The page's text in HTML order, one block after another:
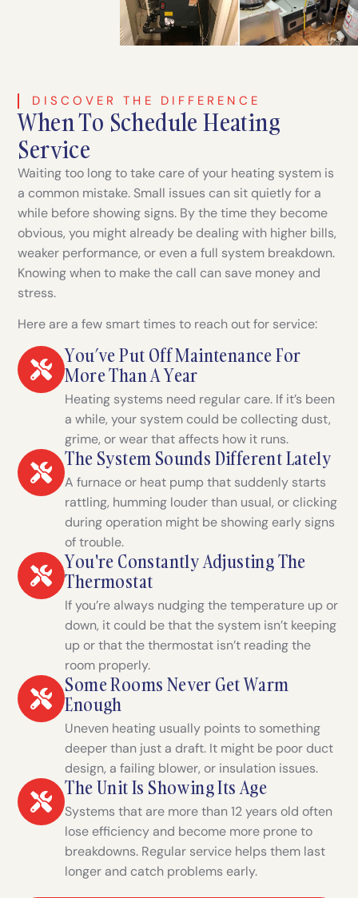
DISCOVER THE DIFFERENCE
When To Schedule Heating
Service
Waiting too long to take care of your heating system is
a common mistake. Small issues can sit quietly for a
while before showing signs. By the time they become
obvious, you might already be dealing with higher bills,
weaker performance, or even a full system breakdown.
Knowing when to make the call can save money and
stress.
Here are a few smart times to reach out for service:
You’ve Put Off Maintenance For
More Than A Year
Heating systems need regular care. If it’s been
a while, your system could be collecting dust,
grime, or wear that affects how it runs.
The System Sounds Different Lately
A furnace or heat pump that suddenly starts
rattling, humming louder than usual, or clicking
during operation might be showing early signs
of trouble.
You're Constantly Adjusting The
Thermostat
If you’re always nudging the temperature up or
down, it could be that the system isn’t keeping
up or that the thermostat isn’t reading the
room properly.
Some Rooms Never Get Warm
Enough
Uneven heating usually points to something
deeper than just a draft. It might be poor duct
design, a failing blower, or insulation issues.
The Unit Is Showing Its Age
Systems that are more than 12 years old often
lose efficiency and become more prone to
breakdowns. Regular service helps them last
longer and catch problems early.